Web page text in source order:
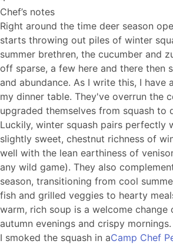
Chef’s notes
Right around the time deer season
starts throwing out piles of winter
summer brethren, the cucumber and
off sparse, a few here and there then
and abundance. As I write this, I have
my dinner table. They've overrun the
upgraded themselves from squash to
Luckily, winter squash pairs perfectly
slightly sweet, chestnut richness of
well with the lean earthiness of
any wild game). They also
season, transitioning from cool
fish and grilled veggies to hearty
warm, rich soup is a welcome
autumn evenings and crispy mornings.
I smoked the squash in aCamp Chef